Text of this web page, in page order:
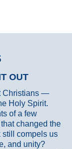
OUT
Christians —
Holy Spirit.
of a few
changed the
still compels us
and unity?